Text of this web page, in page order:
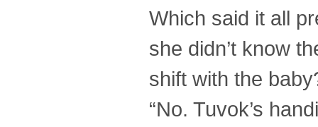
Which said it all
she didn’t know
shift with the
“No. Tuvok’s